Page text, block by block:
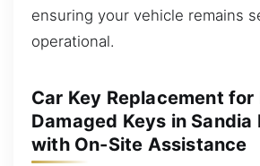
ensuring your vehicle remains
operational.
Car Key Replacement for
Damaged Keys in Sandia
with On-Site Assistance